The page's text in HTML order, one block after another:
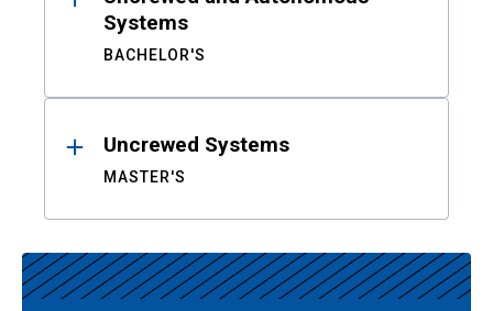
Systems
BACHELOR'S
Uncrewed Systems
MASTER'S